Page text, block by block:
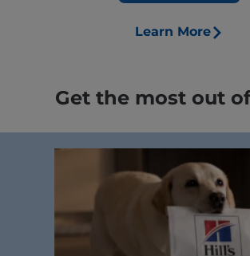
Learn More
Get the most out of